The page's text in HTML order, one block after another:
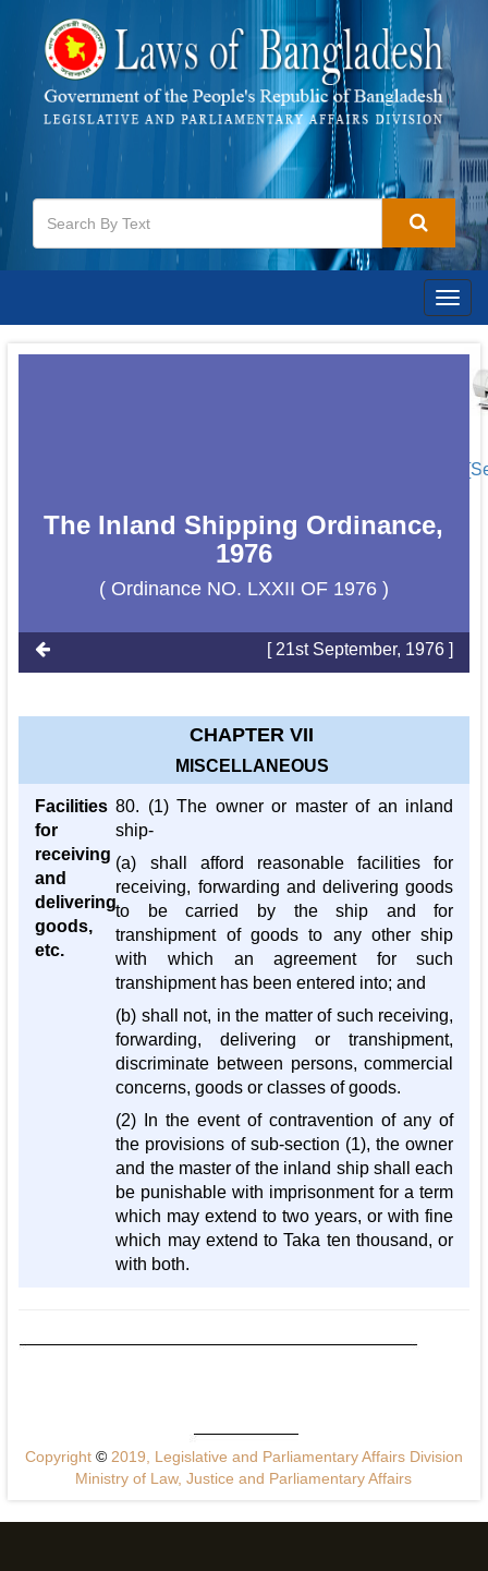
The Inland Shipping Ordinance,
1976
( Ordinance NO. LXXII OF 1976 )
[ 21st September, 1976 ]
CHAPTER VII
MISCELLANEOUS
Facilities
for
receiving
and
delivering
goods,
etc.
80. (1) The owner or master of an inland
ship-
(a) shall afford reasonable facilities for
receiving, forwarding and delivering goods
to be carried by the ship and for
transhipment of goods to any other ship
with which an agreement for such
transhipment has been entered into; and
(b) shall not, in the matter of such receiving,
forwarding, delivering or transhipment,
discriminate between persons, commercial
concerns, goods or classes of goods.
(2) In the event of contravention of any of
the provisions of sub-section (1), the owner
and the master of the inland ship shall each
be punishable with imprisonment for a term
which may extend to two years, or with fine
which may extend to Taka ten thousand, or
with both.
Copyright ©2019, Legislative and Parliamentary Affairs Division
Ministry of Law, Justice and Parliamentary Affairs